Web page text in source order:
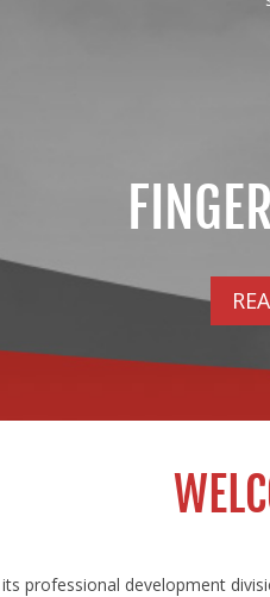
professional development